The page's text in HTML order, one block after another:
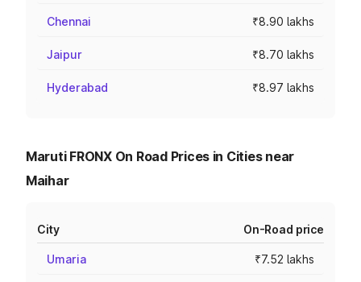
Chennai ₹8.90 lakhs
Jaipur ₹8.70 lakhs
Hyderabad ₹8.97 lakhs
Maruti FRONX On Road Prices in Cities near
Maihar
City On-Road price
Umaria ₹7.52 lakhs